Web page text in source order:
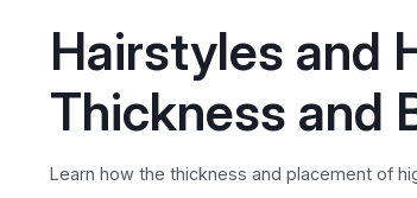
Hairstyles and
Thickness and
Learn how the thickness and placement of